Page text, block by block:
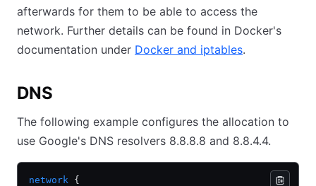
afterwards for them to be able to access the
network. Further details can be found in Docker's
documentation under Docker and iptables.
DNS
The following example configures the allocation to
use Google's DNS resolvers 8.8.8.8 and 8.8.4.4.
network {